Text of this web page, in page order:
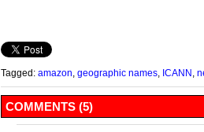
Tagged: amazon geographic names ICANN
COMMENTS (5)